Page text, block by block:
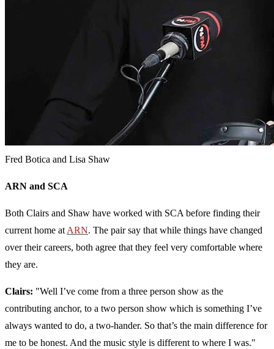
Fred Botica and Lisa Shaw
ARN and SCA
Both Clairs and Shaw have worked with SCA before finding their
current home at ARN. The pair say that while things have changed
over their careers, both agree that they feel very comfortable where
they are.
Clairs: "Well I’ve come from a three person show as the
contributing anchor, to a two person show which is something I’ve
always wanted to do, a two-hander. So that’s the main difference for
me to be honest. And the music style is different to where I was."